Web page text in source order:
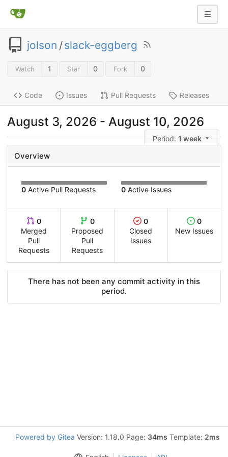
jolson /slack-eggberg
Watch 1 Star 0 Fork 0
Code Issues Pull Requests Releases
August 3, 2026 - August 10, 2026
Period:1 week
Overview
0 Active Pull Requests 0 Active Issues
0
Merged
Pull
Requests
0
Proposed
Pull
Requests
0
Closed
Issues
0
New Issues
There has not been any commit activity in this
period.
Powered by Gitea Version: 1.18.0 Page: 34ms Template: 2ms